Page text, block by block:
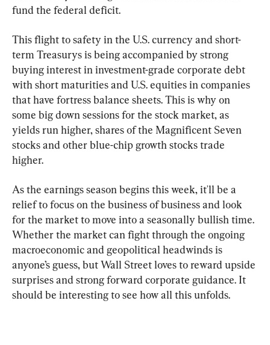
fund the federal deficit.
This flight to safety in the U.S. currency and short-
term Treasurys is being accompanied by strong
buying interest in investment-grade corporate debt
with short maturities and U.S. equities in companies
that have fortress balance sheets. This is why on
some big down sessions for the stock market, as
yields run higher, shares of the Magnificent Seven
stocks and other blue-chip growth stocks trade
higher.
As the earnings season begins this week, it'll be a
relief to focus on the business of business and look
for the market to move into a seasonally bullish time.
Whether the market can fight through the ongoing
macroeconomic and geopolitical headwinds is
anyone’s guess, but Wall Street loves to reward upside
surprises and strong forward corporate guidance. It
should be interesting to see how all this unfolds.